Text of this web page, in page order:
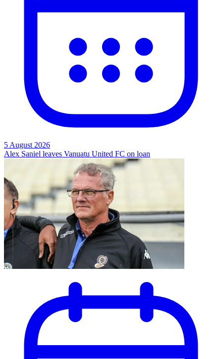
5 August 2026
Alex Saniel leaves Vanuatu United FC on loan